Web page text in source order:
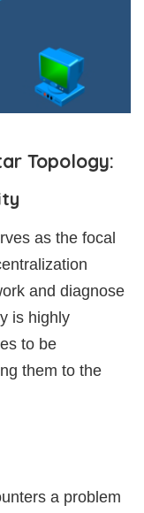
Topology:
as the focal
and diagnose
is highly
to be
them to the
a problem